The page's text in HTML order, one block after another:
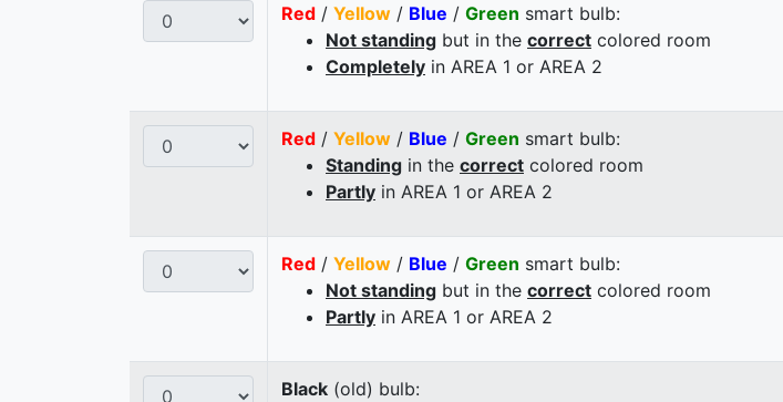
Red / Yellow / Blue / Green smart bulb:
Not standing but in the correct colored room
Completely in AREA 1 or AREA 2
Red / Yellow / Blue / Green smart bulb:
Standing in the correct colored room
Partly in AREA 1 or AREA 2
Red / Yellow / Blue / Green smart bulb:
Not standing but in the correct colored room
Partly in AREA 1 or AREA 2
Black (old) bulb: